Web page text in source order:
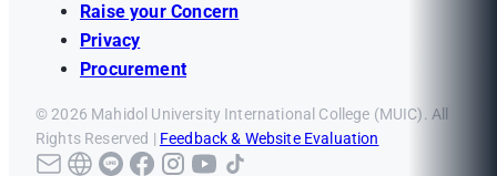
Raise your Concern
Privacy
Procurement
© 2026 Mahidol University International College (MUIC). All
Rights Reserved | Feedback & Website Evaluation